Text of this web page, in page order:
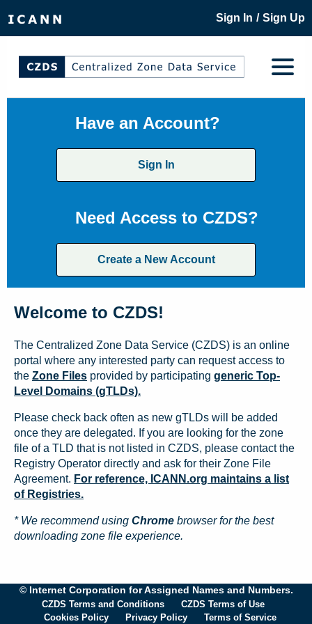
Sign In / Sign Up
Have an Account?
Sign In
Need Access to CZDS?
Create a New Account
Welcome to CZDS!
The Centralized Zone Data Service (CZDS) is an online
portal where any interested party can request access to
the Zone Files provided by participating generic Top-
Level Domains (gTLDs).
Please check back often as new gTLDs will be added
once they are delegated. If you are looking for the zone
file of a TLD that is not listed in CZDS, please contact the
Registry Operator directly and ask for their Zone File
Agreement. For reference, ICANN.org maintains a list
of Registries.
* We recommend using Chrome browser for the best
downloading zone file experience.
© Internet Corporation for Assigned Names and Numbers.
CZDS Terms and Conditions
CZDS Terms of Use
Cookies Policy
Privacy Policy Terms of Service